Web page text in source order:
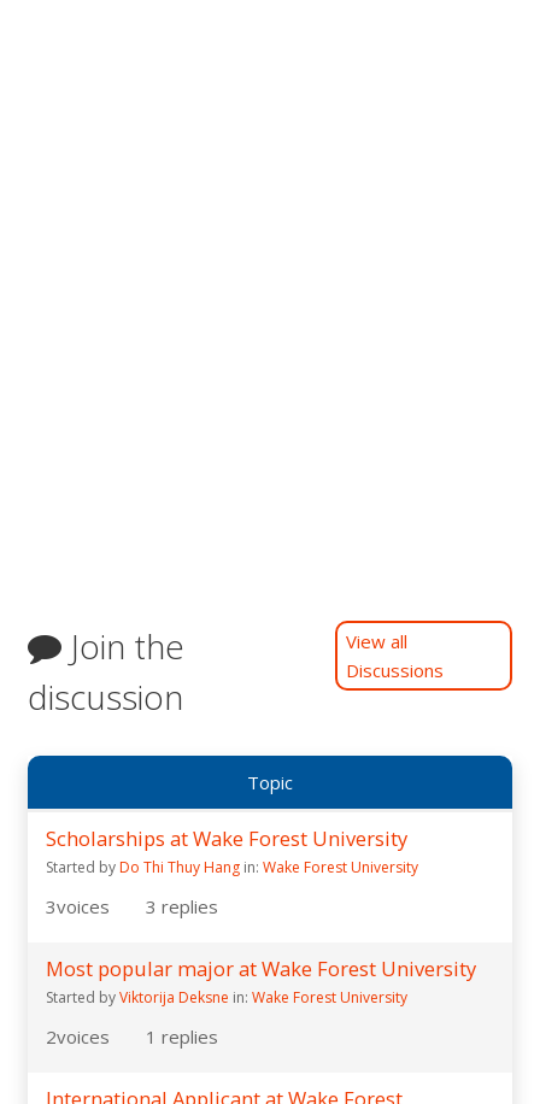
Join the
discussion
View all
Discussions
Topic
Scholarships at Wake Forest University
Started byDo Thi Thuy Hang in: Wake Forest University
3voices 3 replies
Most popular major at Wake Forest University
Started byViktorija Deksne in: Wake Forest University
2voices 1 replies
International Applicant at Wake Forest